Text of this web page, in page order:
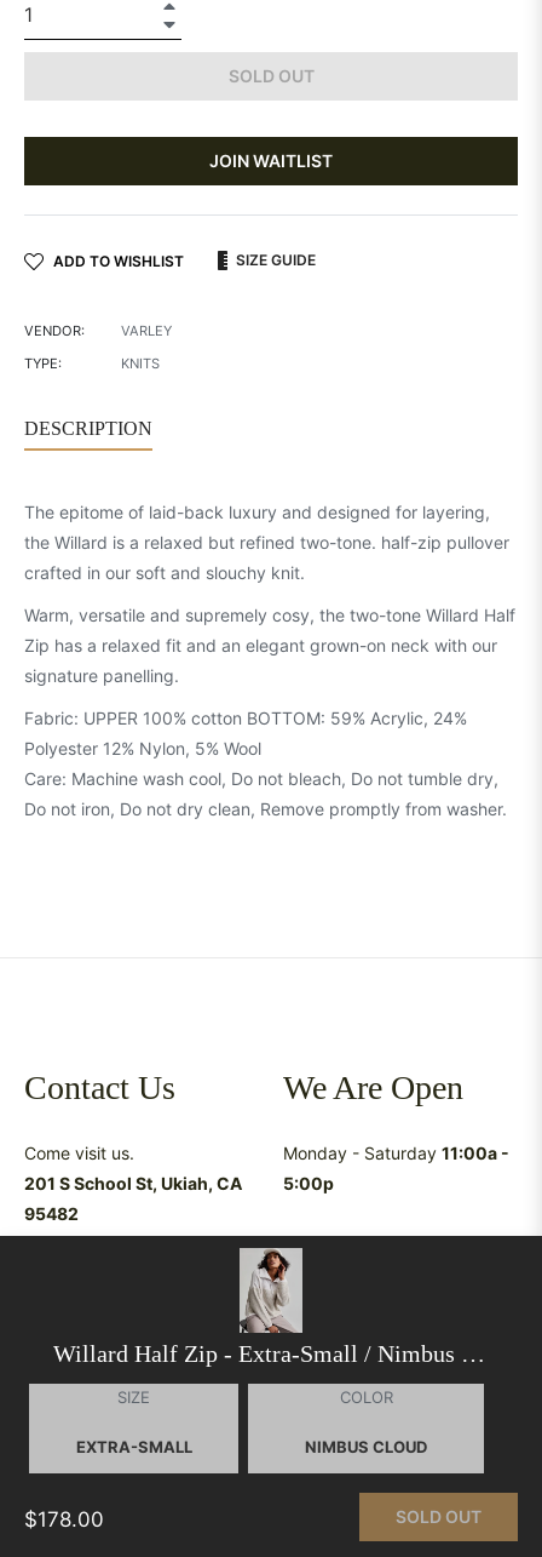
SOLD OUT
JOIN WAITLIST
ADD TO WISHLIST SIZE GUIDE
VENDOR:
VARLEY
TYPE:
KNITS
DESCRIPTION
The epitome of laid-back luxury and designed for layering,
the Willard is a relaxed but refined two-tone. half-zip pullover
crafted in our soft and slouchy knit.
Warm, versatile and supremely cosy, the two-tone Willard Half
Zip has a relaxed fit and an elegant grown-on neck with our
signature panelling.
Fabric: UPPER 100% cotton BOTTOM: 59% Acrylic, 24%
Polyester 12% Nylon, 5% Wool
Care: Machine wash cool, Do not bleach, Do not tumble dry,
Do not iron, Do not dry clean, Remove promptly from washer.
Willard Half Zip - Extra-Small / Nimbus Cloud
SIZE COLOR
$178.00 SOLD OUT
Contact Us
Come visit us.
201 S School St, Ukiah, CA
95482
We Are Open
Monday - Saturday 11:00a -
5:00p
© 2026,La Tre Clothing
GOT IT!